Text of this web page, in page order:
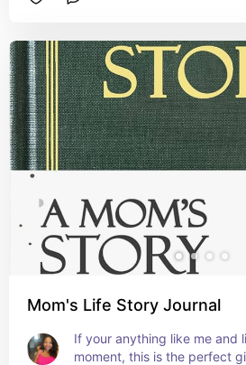
Mom's Life Story Journal
If your anything like me and
moment, this is the perfect